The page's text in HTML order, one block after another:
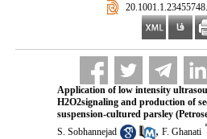
Application of low intensity
H2O2signaling and production of
suspension-cultured parsley
S. Sobhannejad
, F. Ghanati